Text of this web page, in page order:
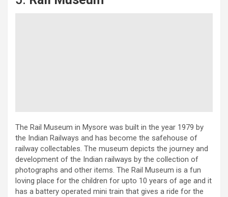
The Rail Museum in Mysore was built in the year 1979 by
the Indian Railways and has become the safehouse of
railway collectables. The museum depicts the journey and
development of the Indian railways by the collection of
photographs and other items. The Rail Museum is a fun
loving place for the children for upto 10 years of age and it
has a battery operated mini train that gives a ride for the